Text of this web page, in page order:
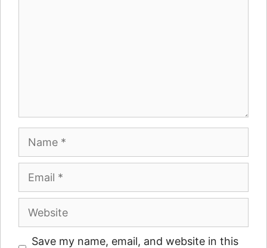
Website
Save my name, email, and website in this